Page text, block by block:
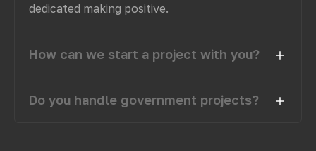
dedicated making positive.
How can we start a project with you?
Do you handle government projects?